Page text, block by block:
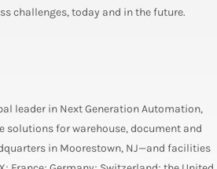
challenges, today and in the future.
leader in Next Generation Automation,
solutions for warehouse, document and
in Moorestown, NJ—and facilities